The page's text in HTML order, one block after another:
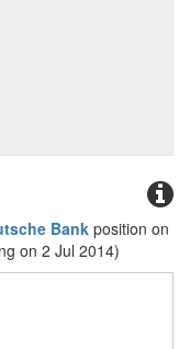
Bank position on
on 2 Jul 2014)